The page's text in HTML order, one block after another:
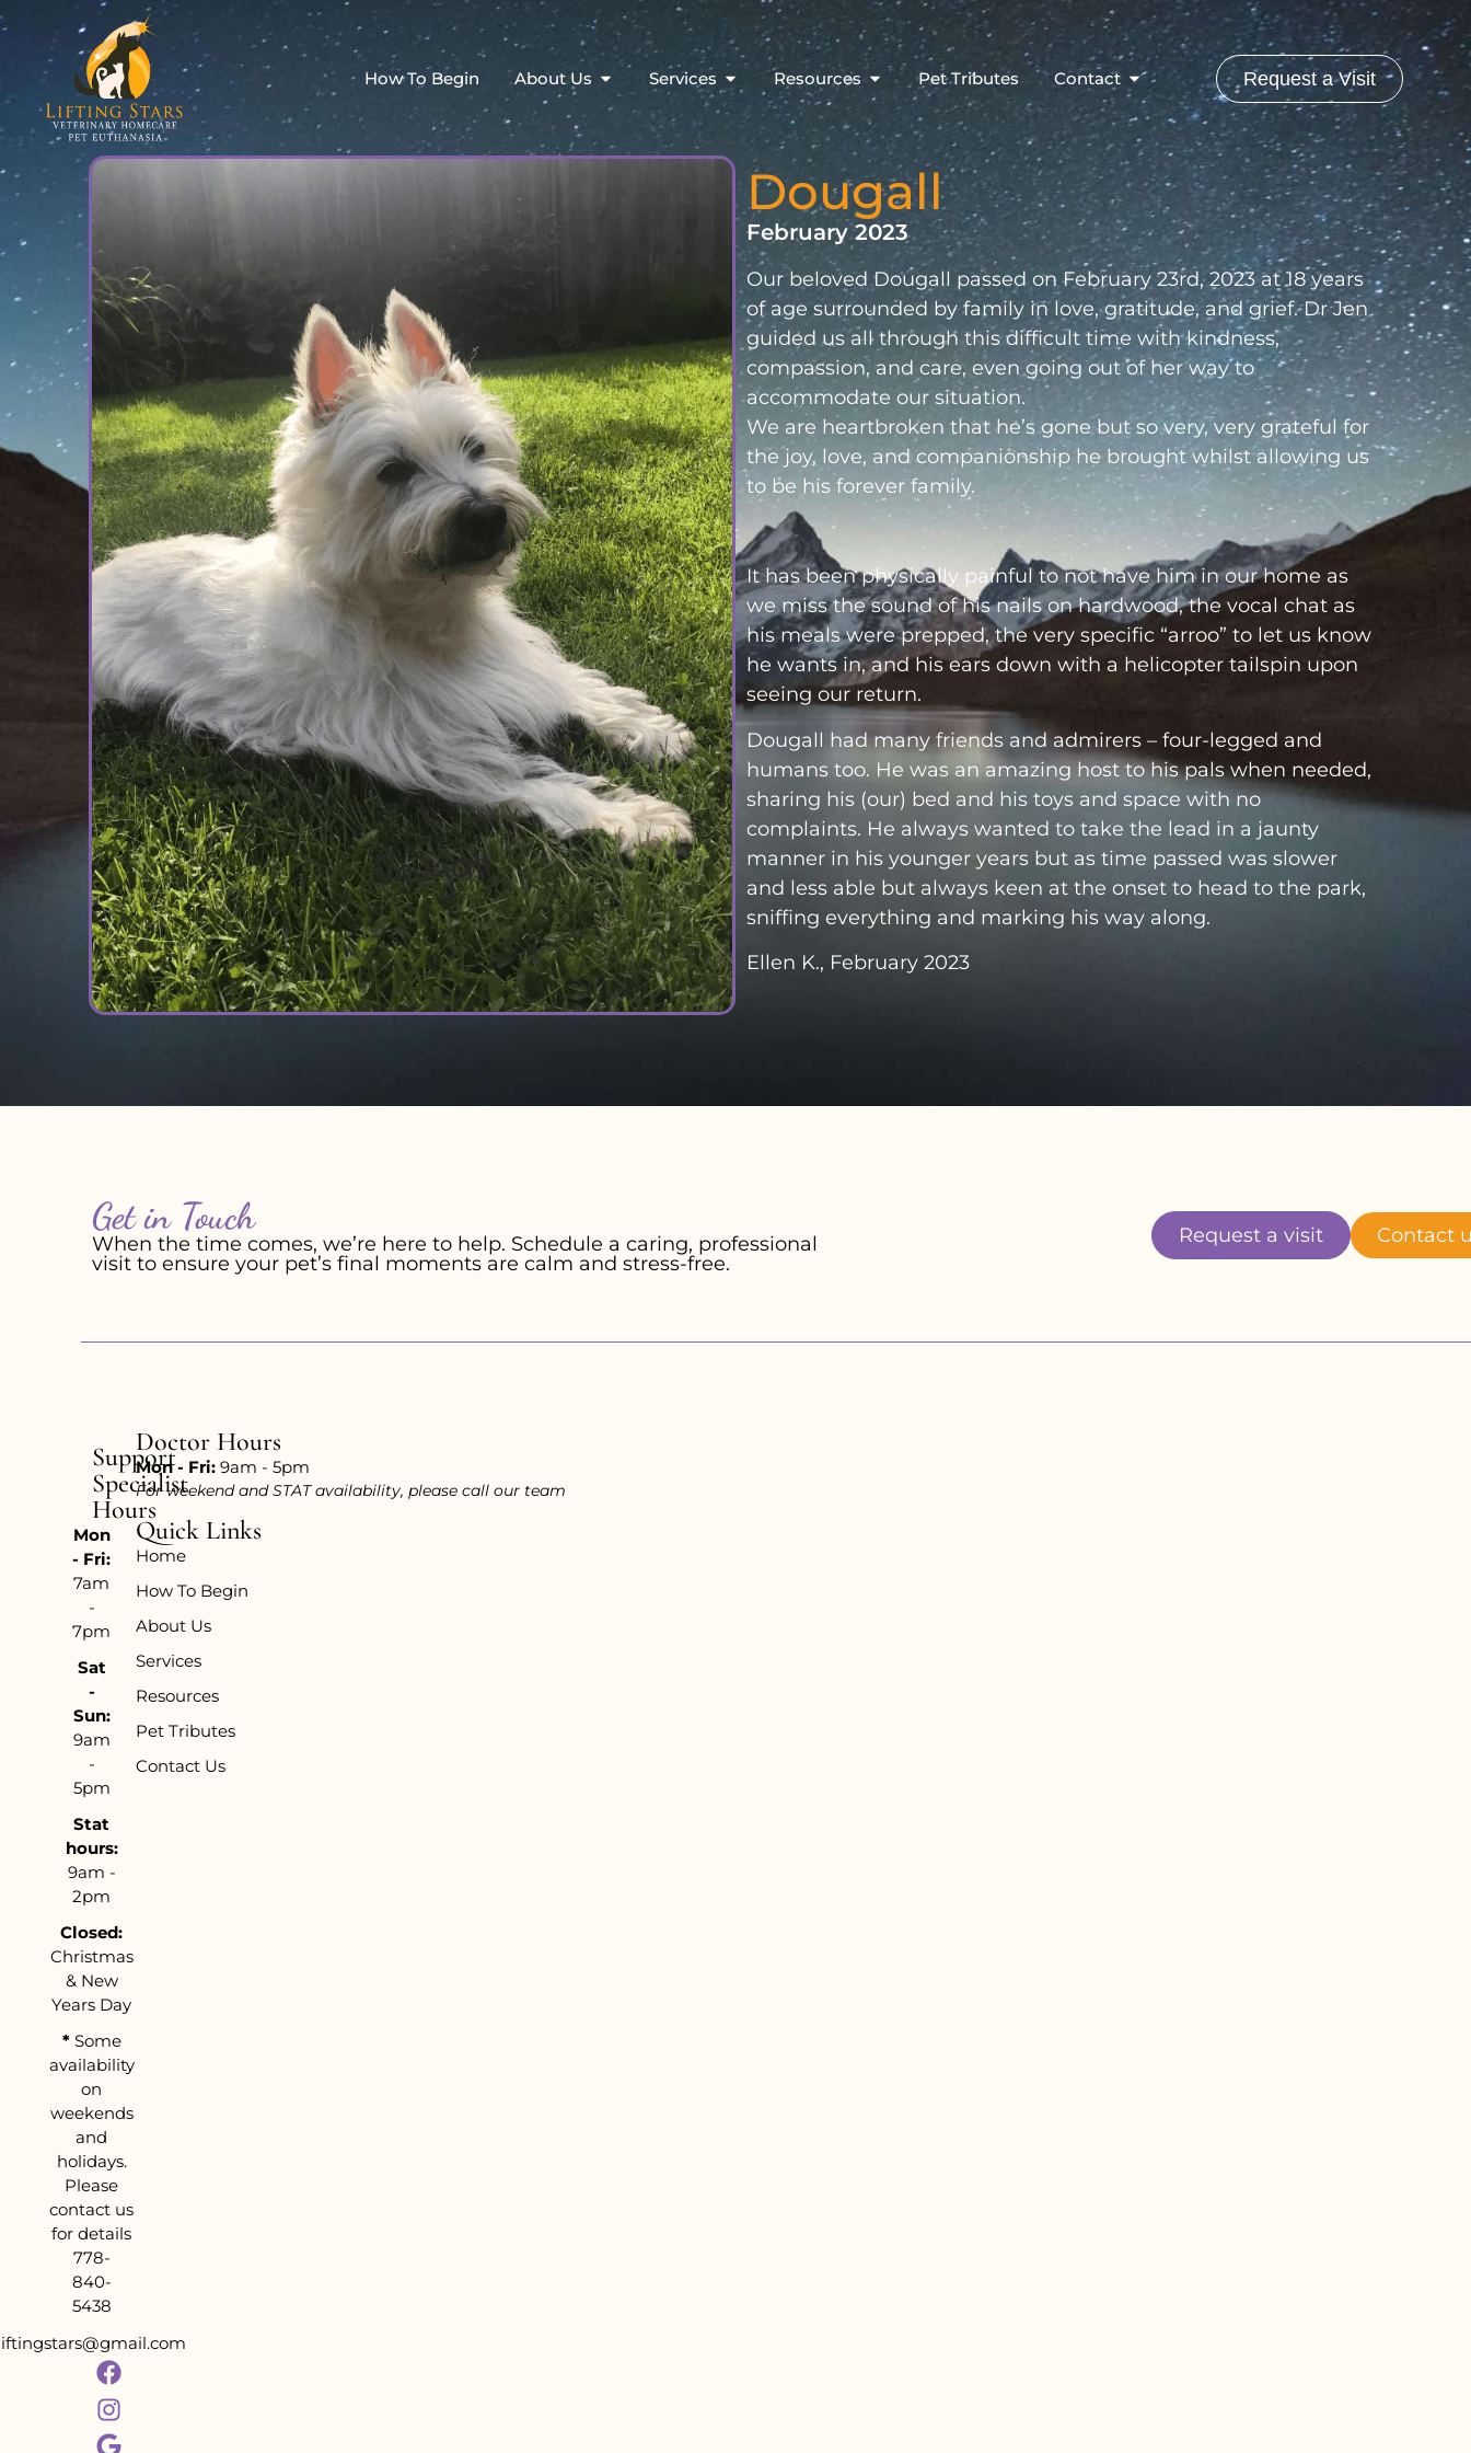
How To Begin About Us Services Resources Pet Tributes Contact Request a Visit
Dougall
February 2023
Our beloved Dougall passed on February 23rd, 2023 at 18 years
of age surrounded by family in love, gratitude, and grief. Dr Jen
guided us all through this difficult time with kindness,
compassion, and care, even going out of her way to
accommodate our situation.
We are heartbroken that he’s gone but so very, very grateful for
the joy, love, and companionship he brought whilst allowing us
to be his forever family.
It has been physically painful to not have him in our home as
we miss the sound of his nails on hardwood, the vocal chat as
his meals were prepped, the very specific “arroo” to let us know
he wants in, and his ears down with a helicopter tailspin upon
seeing our return.
Dougall had many friends and admirers – four-legged and
humans too. He was an amazing host to his pals when needed,
sharing his (our) bed and his toys and space with no
complaints. He always wanted to take the lead in a jaunty
manner in his younger years but as time passed was slower
and less able but always keen at the onset to head to the park,
sniffing everything and marking his way along.
Ellen K., February 2023
Get in Touch
When the time comes, we’re here to help. Schedule a caring, professional
visit to ensure your pet’s final moments are calm and stress-free.
Contact
Request a visit
Support
Specialist
Hours
Mon
- Fri:
7am
-
7pm
Sat
-
Sun:
9am
-
5pm
Stat
hours:
9am -
2pm
Closed:
Christmas
& New
Years Day
*Some
availability
on
weekends
and
holidays.
Please
contact us
for details
778-
840-
5438
Doctor Hours
Mon - Fri:9am - 5pm
For weekend and STAT availability, please call our team
Quick Links
Home
How To Begin
About Us
Services
Resources
Pet Tributes
Contact Us